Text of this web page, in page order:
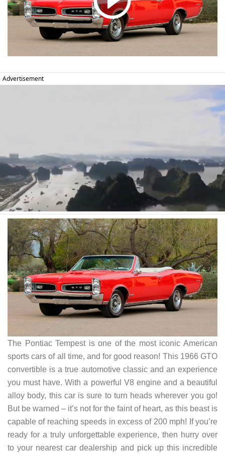
Advertisement
The Pontiac Tempest is one of the most iconic American
sports cars of all time, and for good reason! This 1966 GTO
convertible is a true automotive classic and an experience
you must have. With a powerful V8 engine and a beautiful
alloy body, this car is sure to turn heads wherever you go!
But be warned – it’s not for the faint of heart, as this beast is
capable of reaching speeds in excess of 200 mph! If you’re
ready for a truly unforgettable experience, then hurry over
to your nearest car dealership and pick up this incredible